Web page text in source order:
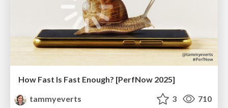
How Fast Is Fast Enough? [PerfNow 2025]
tammyeverts
3 710